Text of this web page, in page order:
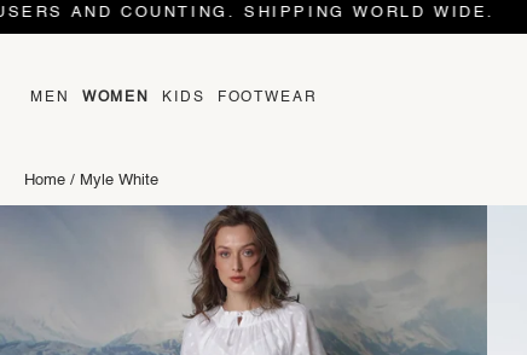
SHIPPING WORLD WIDE.
MEN WOMEN KIDS FOOTWEAR
Home / Myle White